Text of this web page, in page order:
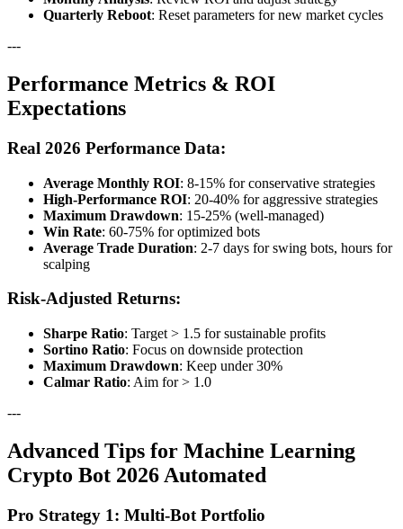
Quarterly Reboot: Reset parameters for new market cycles
---
Performance Metrics & ROI
Expectations
Real 2026 Performance Data:
Average Monthly ROI: 8-15% for conservative strategies
High-Performance ROI: 20-40% for aggressive strategies
Maximum Drawdown: 15-25% (well-managed)
Win Rate: 60-75% for optimized bots
Average Trade Duration: 2-7 days for swing bots, hours for
scalping
Risk-Adjusted Returns:
Sharpe Ratio: Target > 1.5 for sustainable profits
Sortino Ratio: Focus on downside protection
Maximum Drawdown: Keep under 30%
Calmar Ratio: Aim for > 1.0
---
Advanced Tips for Machine Learning
Crypto Bot 2026 Automated
Pro Strategy 1: Multi-Bot Portfolio